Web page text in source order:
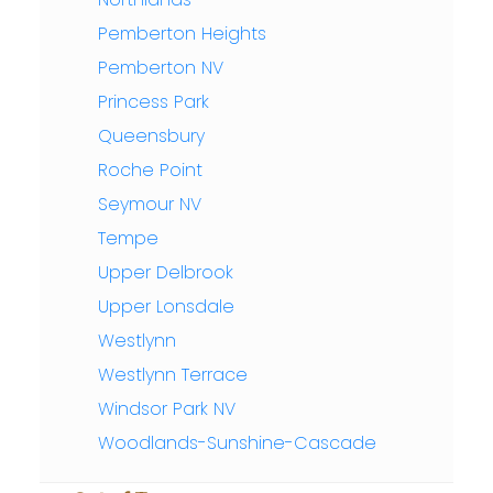
Pemberton Heights
Pemberton NV
Princess Park
Queensbury
Roche Point
Seymour NV
Tempe
Upper Delbrook
Upper Lonsdale
Westlynn
Westlynn Terrace
Windsor Park NV
Woodlands-Sunshine-Cascade